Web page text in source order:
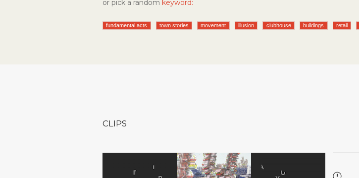
or pick a random keyword:
fundamental acts town stories movement illusion clubhouse buildings retail
CLIPS